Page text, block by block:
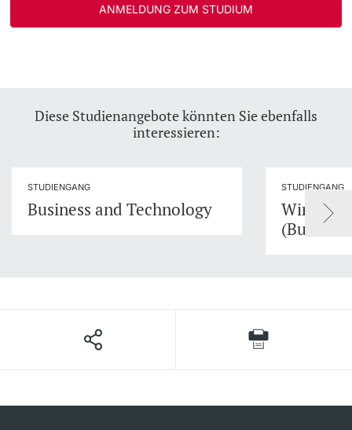
ANMELDUNG ZUM STUDIUM
Diese Studienangebote könnten Sie ebenfalls
interessieren:
STUDIENGANG
Business and Technology
STUDIENGANG